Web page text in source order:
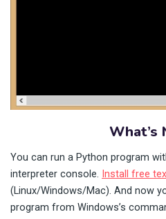
What’s
You can run a Python program
interpreter console. Install free
(Linux/Windows/Mac). And now
program from Windows’s